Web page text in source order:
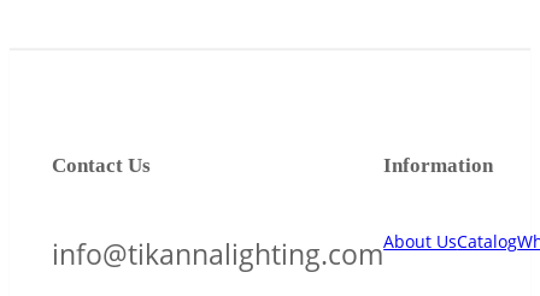
Information
About UsCatalog
Contact Us
info@tikannalighting.com